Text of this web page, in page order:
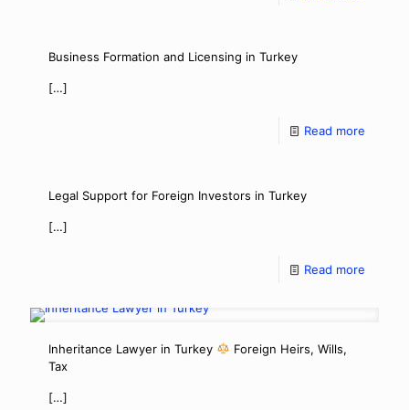
Business Formation and Licensing in Turkey
[…]
Read more
Legal Support for Foreign Investors in Turkey
[…]
Read more
Inheritance Lawyer in Turkey
Foreign Heirs, Wills,
Tax
[…]